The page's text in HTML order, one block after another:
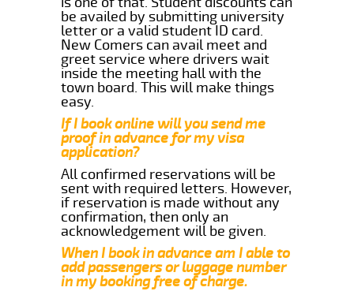
be availed by submitting university
letter or a valid student ID card.
New Comers can avail meet and
greet service where drivers wait
inside the meeting hall with the
town board. This will make things
easy.
If I book online will you send me
proof in advance for my visa
application?
All confirmed reservations will be
sent with required letters. However,
if reservation is made without any
confirmation, then only an
acknowledgement will be given.
When I book in advance am I able to
add passengers or luggage number
in my booking free of charge.